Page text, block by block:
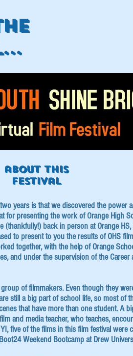
about this
festival
years is that we discovered the power
for presenting the work of Orange High
(thankfully!) back in person at Orange
to present to you the results of OHS
together, with the help of Orange
and under the supervision of the Career
of filmmakers. Even though they
still a big part of school life, so most of
that have more than one student. A
and media teacher, who teaches,
five of the films in this film festival were
Weekend Bootcamp at Drew